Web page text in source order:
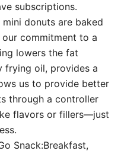
subscriptions.
donuts are baked
commitment to a
lowers the fat
frying oil, provides a
us to provide better
through a controller
flavors or fillers—just
Snack:Breakfast,